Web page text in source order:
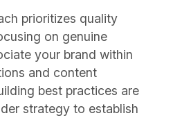
prioritizes quality
on genuine
your brand within
and content
best practices are
strategy to establish